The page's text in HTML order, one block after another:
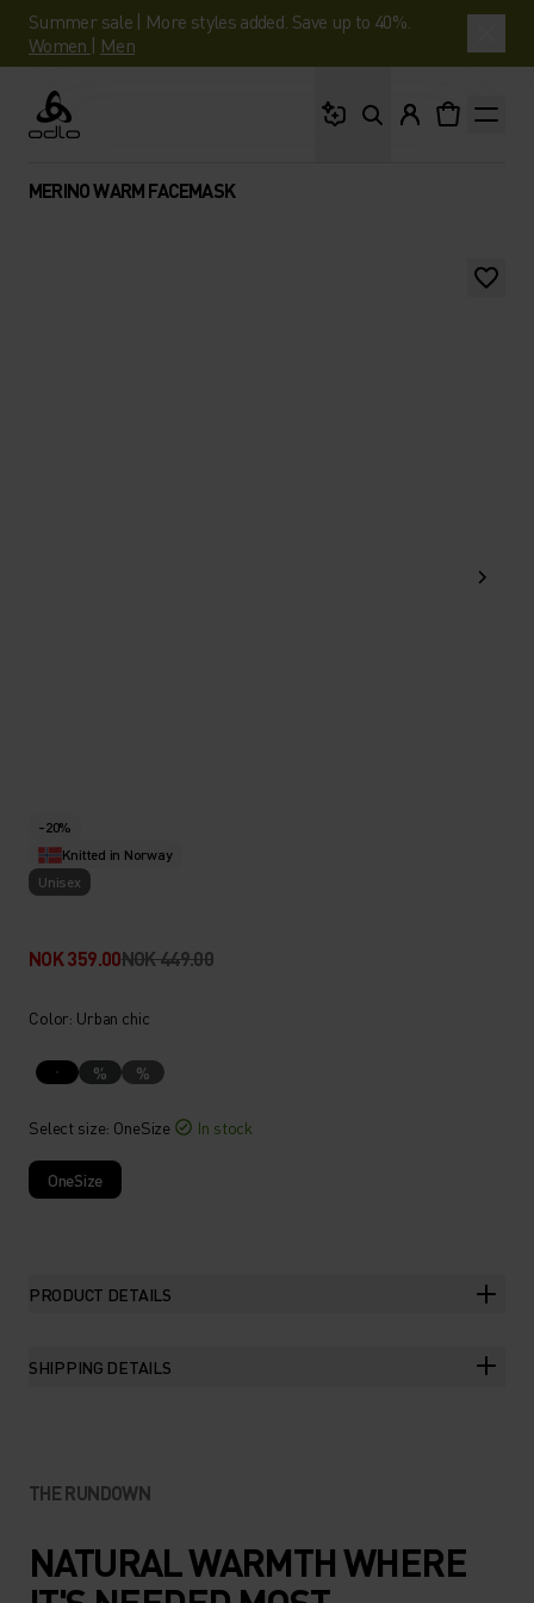
Summer sale | More styles added. Save up to 40%.
Women | Men
Odlo
MERINO WARM FACEMASK
-20%
Knitted in Norway
Unisex
NOK 359.00NOK 449.00
Color: Urban chic
% %
Select size: OneSize In stock
OneSize
PRODUCT DETAILS
SHIPPING DETAILS
THE RUNDOWN
NATURAL WARMTH WHERE